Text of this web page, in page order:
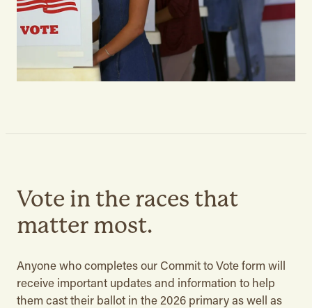
Vote in the races that
matter most.
Anyone who completes our Commit to Vote form will
receive important updates and information to help
them cast their ballot in the 2026 primary as well as